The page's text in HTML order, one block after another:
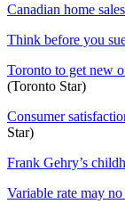
Canadian home
Think before you
Toronto to get new
(Toronto Star)
Consumer
Star)
Frank Gehry’s
Variable rate may